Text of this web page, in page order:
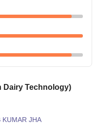
Dairy Technology)
KUMAR JHA